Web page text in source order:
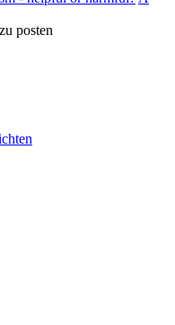
posten